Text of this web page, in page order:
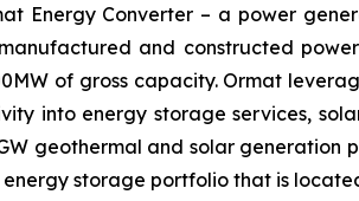
Energy Converter – a power
and constructed
of gross capacity. Ormat
into energy storage services,
geothermal and solar
storage portfolio that is